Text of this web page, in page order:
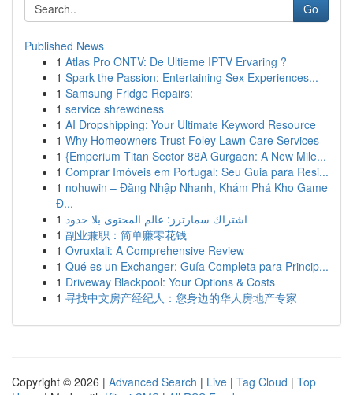
Go
Published News
1 Atlas Pro ONTV: De Ultieme IPTV Ervaring ?
1 Spark the Passion: Entertaining Sex Experiences...
1 Samsung Fridge Repairs:
1 service shrewdness
1 AI Dropshipping: Your Ultimate Keyword Resource
1 Why Homeowners Trust Foley Lawn Care Services
1 {Emperium Titan Sector 88A Gurgaon: A New Mile...
1 Comprar Imóveis em Portugal: Seu Guia para Resi...
1 nohuwin – Đăng Nhập Nhanh, Khám Phá Kho Game
Đ...
1 اشتراك سمارترز: عالم المحتوى بلا حدود
1 副业兼职：简单赚零花钱
1 Ovruxtali: A Comprehensive Review
1 Qué es un Exchanger: Guía Completa para Princip...
1 Driveway Blackpool: Your Options & Costs
1 寻找中文房产经纪人：您身边的华人房地产专家
Copyright © 2026 | Advanced Search | Live | Tag Cloud | Top